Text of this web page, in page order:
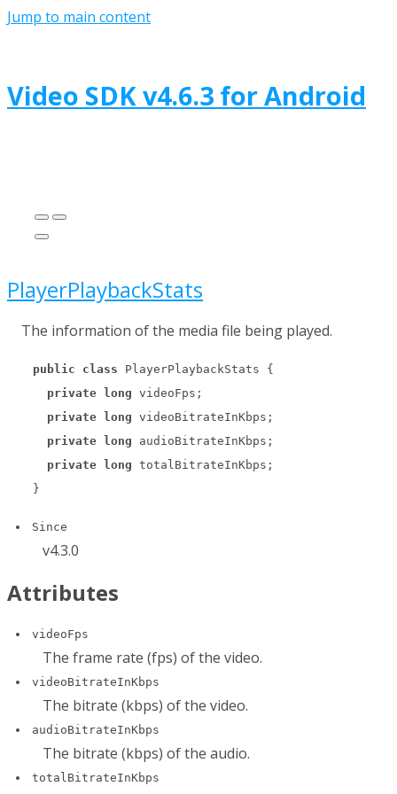
Jump to main content
Video SDKv4.6.3 forAndroid
PlayerPlaybackStats
The information of the media file being played.
public class PlayerPlaybackStats {
private
long videoFps;
private
long videoBitrateInKbps;
private
long audioBitrateInKbps;
private
long totalBitrateInKbps;
}
Since
v4.3.0
Attributes
videoFps
The frame rate (fps) of the video.
videoBitrateInKbps
The bitrate (kbps) of the video.
audioBitrateInKbps
The bitrate (kbps) of the audio.
totalBitrateInKbps